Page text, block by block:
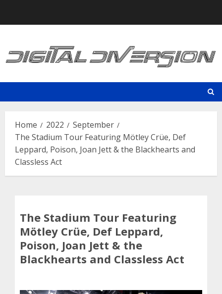
Home 2022
September
The Stadium Tour Featuring Mötley Crüe, Def
Leppard, Poison, Joan Jett & the Blackhearts and
Classless Act
The Stadium Tour Featuring
Mötley Crüe, Def Leppard,
Poison, Joan Jett & the
Blackhearts and Classless Act